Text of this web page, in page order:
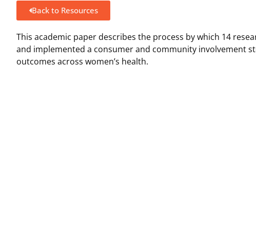
Back to Resources
This academic paper describes the process by which 14
and implemented a consumer and community involvement
outcomes across women’s health.